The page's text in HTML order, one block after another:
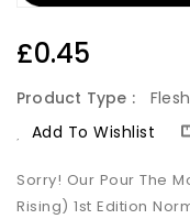
Regular
£0.45
Product Type :
Add To Wishlist
Sorry! Our Pour The
Rising) 1st Edition